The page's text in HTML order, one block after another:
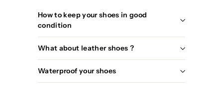
How to keep your shoes in good
condition
What about leather shoes ?
Waterproof your shoes